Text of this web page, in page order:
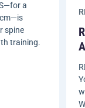
a
spine
training.